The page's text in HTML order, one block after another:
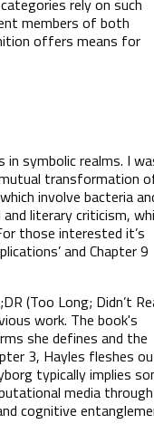
members of both
offers means for
symbolic realms. I
transformation
involve bacteria
literary criticism,
those interested it’s
and Chapter 9
(Too Long; Didn’t
work. The book's
she defines and the
3, Hayles fleshes
typically implies
media through
cognitive